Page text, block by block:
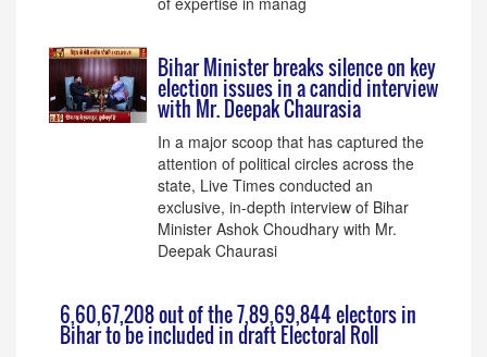
Bihar Minister breaks silence on key
election issues in a candid interview
with Mr. Deepak Chaurasia
In a major scoop that has captured the
attention of political circles across the
state, Live Times conducted an
exclusive, in-depth interview of Bihar
Minister Ashok Choudhary with Mr.
Deepak Chaurasi
6,60,67,208 out of the 7,89,69,844 electors in
Bihar to be included in draft Electoral Roll